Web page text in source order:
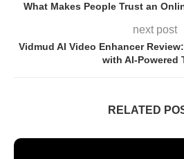
What Makes People Trust an
next post
Vidmud AI Video Enhancer
with AI-Powered
RELATED